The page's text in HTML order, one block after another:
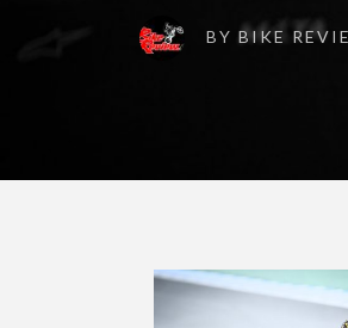
BY BIKE